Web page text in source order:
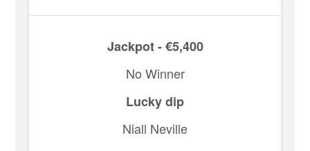
Jackpot - €5,400
No Winner
Lucky dip
Niall Neville